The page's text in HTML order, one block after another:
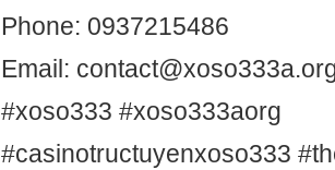
Phone: 0937215486
Email:
#xoso333 #xoso333aorg
#casinotructuyenxoso333